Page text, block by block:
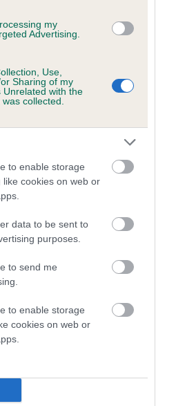
my
Advertising.
Use,
Sharing of my
Unrelated with the
collected.
to enable storage
cookies on web or
data to be sent to
purposes.
to send me
to enable storage
cookies on web or
(CoI)
which 5 are complete